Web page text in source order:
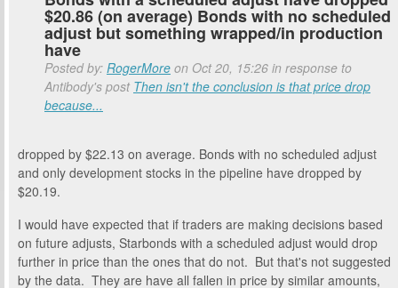
$20.86 (on average) Bonds with no scheduled
adjust but something wrapped/in production
have
Posted by: RogerMore on Oct 20, 15:26 in response to
Antibody's post Then isn't the conclusion is that price drop
because...
dropped by $22.13 on average. Bonds with no scheduled adjust
and only development stocks in the pipeline have dropped by
$20.19.
I would have expected that if traders are making decisions based
on future adjusts, Starbonds with a scheduled adjust would drop
further in price than the ones that do not. But that's not suggested
by the data. They are have all fallen in price by similar amounts,